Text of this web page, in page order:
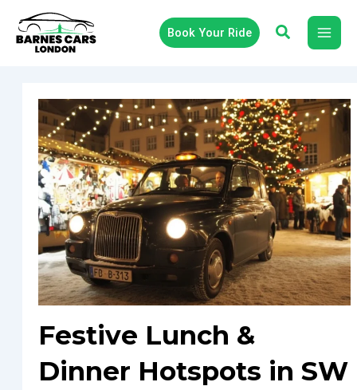
content
Book Your Ride
Festive Lunch &
Dinner Hotspots in SW